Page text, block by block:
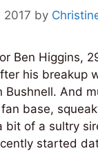
2017 by
Ben Higgins,
his breakup
Bushnell. And
base,
bit of a sultry
started